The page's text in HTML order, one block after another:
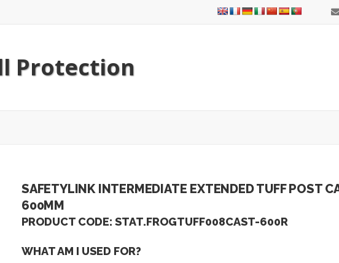
Protection
SAFETYLINK INTERMEDIATE EXTENDED TUFF POST
600MM
PRODUCT CODE: STAT.FROGTUFF008CAST-600R
WHAT AM I USED FOR?